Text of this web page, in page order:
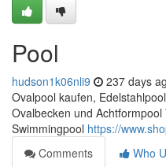
Pool
hudson1k06nli9 237 days
Ovalpool kaufen,
Ovalbecken und
Swimmingpool https://
Comments
Who